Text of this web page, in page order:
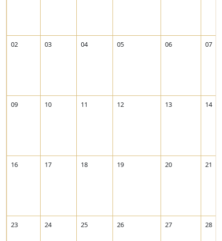
02 03 04 05 06 07
09 10 11 12 13 14
16 17 18 19 20 21
23 24 25 26 27 28